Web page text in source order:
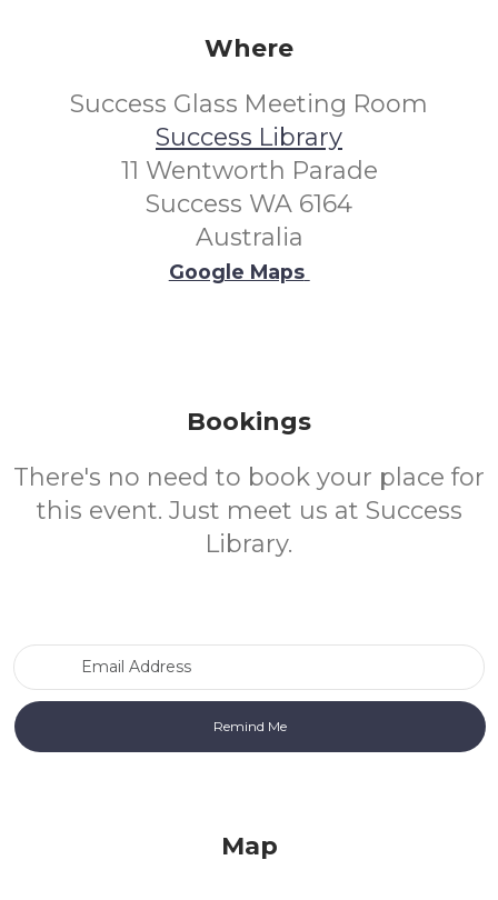
Where
Success Glass Meeting Room
Success Library
11 Wentworth Parade
Success WA 6164
Australia
Google Maps
Bookings
There's no need to book your place for
this event. Just meet us at Success
Library.
Map